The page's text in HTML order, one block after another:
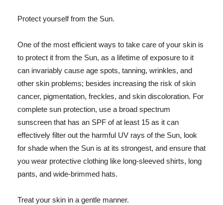
Protect yourself from the Sun.
One of the most efficient ways to take care of your skin is
to protect it from the Sun, as a lifetime of exposure to it
can invariably cause age spots, tanning, wrinkles, and
other skin problems; besides increasing the risk of skin
cancer, pigmentation, freckles, and skin discoloration. For
complete sun protection, use a broad spectrum
sunscreen that has an SPF of at least 15 as it can
effectively filter out the harmful UV rays of the Sun, look
for shade when the Sun is at its strongest, and ensure that
you wear protective clothing like long-sleeved shirts, long
pants, and wide-brimmed hats.
Treat your skin in a gentle manner.